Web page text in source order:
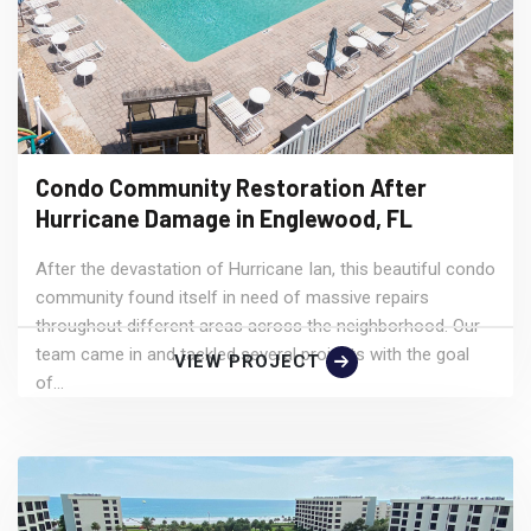
Condo Community Restoration After
Hurricane Damage in Englewood, FL
After the devastation of Hurricane Ian, this beautiful condo
community found itself in need of massive repairs
throughout different areas across the neighborhood. Our
team came in and tackled several projects with the goal
of...
VIEW PROJECT